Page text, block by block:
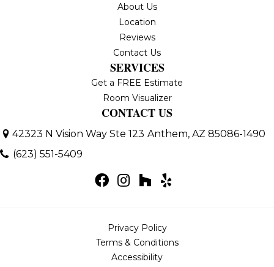
About Us
Location
Reviews
Contact Us
SERVICES
Get a FREE Estimate
Room Visualizer
CONTACT US
42323 N Vision Way Ste 123 Anthem, AZ 85086-1490
(623) 551-5409
Privacy Policy
Terms & Conditions
Accessibility